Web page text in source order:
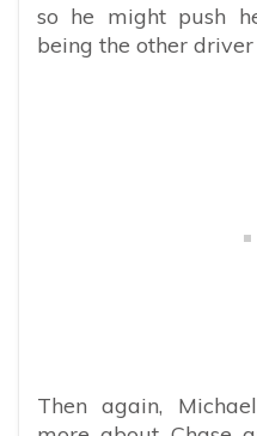
so he might push
being the other driver
Then again,